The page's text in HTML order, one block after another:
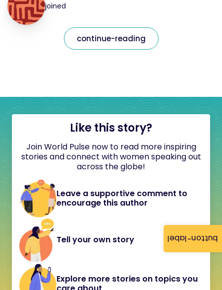
button-label
joined
continue-reading
Like this story?
Join World Pulse now to read more inspiring
stories and connect with women speaking out
across the globe!
Leave a supportive comment to
encourage this author
Tell your own story
Explore more stories on topics you